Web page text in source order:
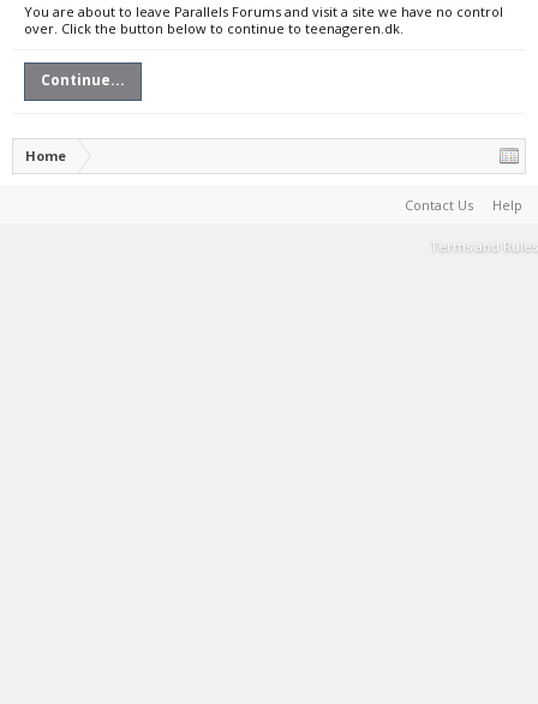
You are about to leave Parallels Forums and visit a site we have no control
over. Click the button below to continue to teenageren.dk.
Continue...
Home
Contact Us Help
Terms and Rules